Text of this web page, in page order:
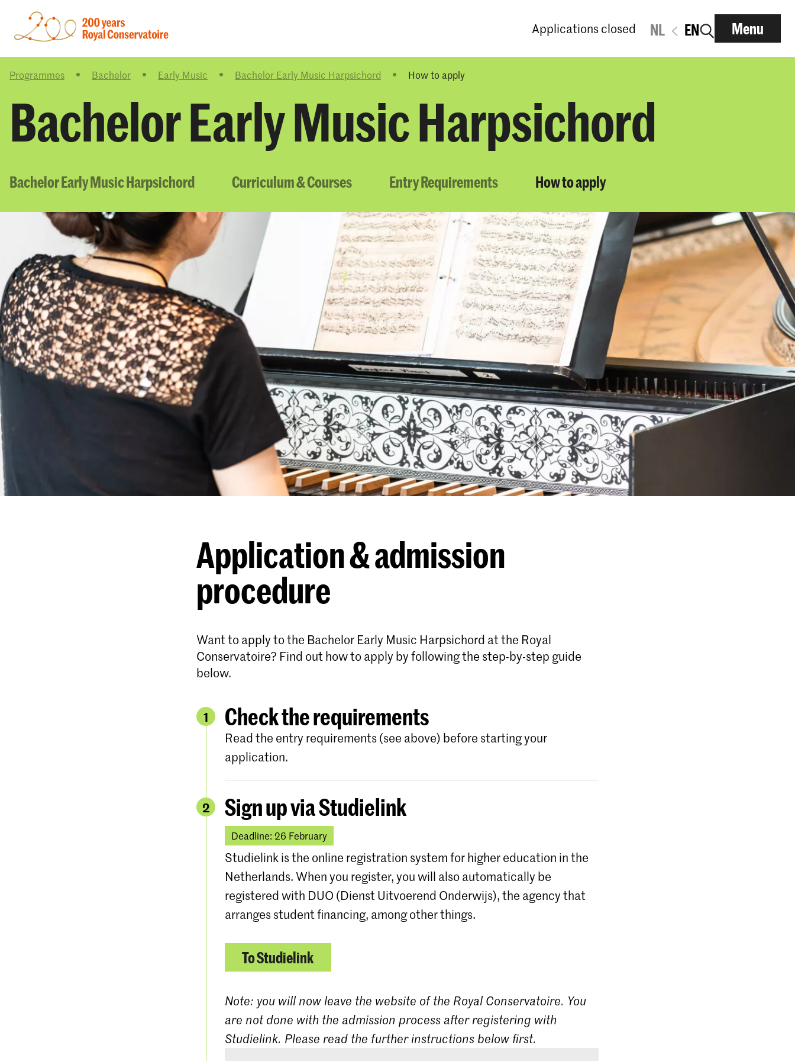
Applications closed NL EN Menu
Programmes Bachelor Early Music Bachelor Early Music Harpsichord How to apply
Bachelor Early Music Harpsichord
Bachelor Early Music Harpsichord Curriculum & Courses Entry Requirements How to apply
Application & admission
procedure
Want to apply to the Bachelor Early Music Harpsichord at the Royal
Conservatoire? Find out how to apply by following the step-by-step guide
below.
1 Check the requirements
Read the entry requirements (see above) before starting your
application.
2 Sign up via Studielink
Deadline: 26 February
Studielink is the online registration system for higher education in the
Netherlands. When you register, you will also automatically be
registered with DUO (Dienst Uitvoerend Onderwijs), the agency that
arranges student financing, among other things.
To Studielink
Note: you will now leave the website of the Royal Conservatoire. You
are not done with the admission process after registering with
Studielink. Please read the further instructions below first.